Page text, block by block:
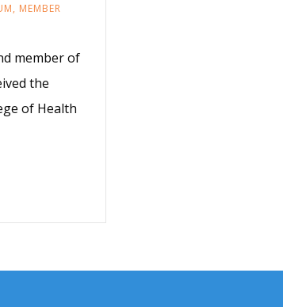
, MEMBER
member of
the
of Health